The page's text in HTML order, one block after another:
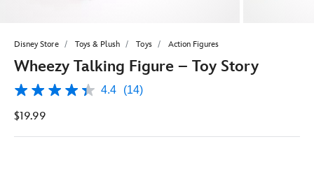
Disney Store Toys & Plush Toys Action Figures
Wheezy Talking Figure – Toy Story
4.4
of
stars,
4.4 (14)
$19.99